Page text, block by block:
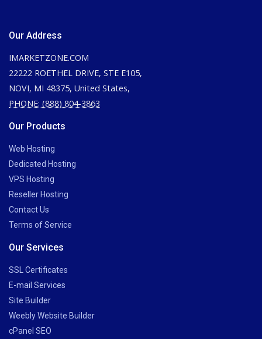
Our Address
IMARKETZONE.COM
22222 ROETHEL DRIVE, STE E105,
NOVI, MI 48375, United States,
PHONE: (888) 804-3863
Our Products
Web Hosting
Dedicated Hosting
VPS Hosting
Reseller Hosting
Contact Us
Terms of Service
Our Services
SSL Certificates
E-mail Services
Site Builder
Weebly Website Builder
cPanel SEO